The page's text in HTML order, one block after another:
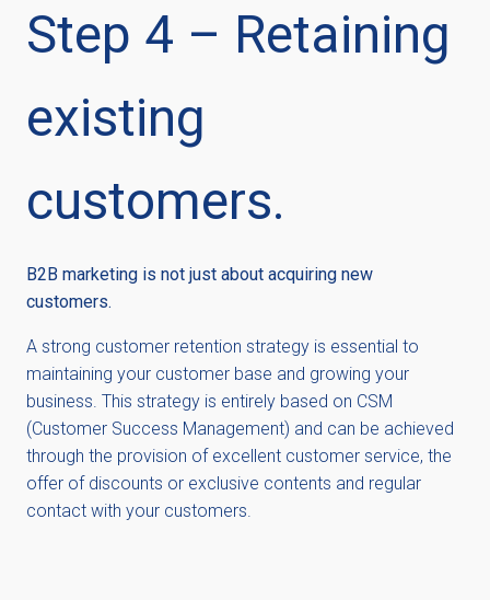
Step 4 – Retaining
existing
customers.
B2B marketing is not just about acquiring new
customers.
A strong customer retention strategy is essential to
maintaining your customer base and growing your
business. This strategy is entirely based on CSM
(Customer Success Management) and can be achieved
through the provision of excellent customer service, the
offer of discounts or exclusive contents and regular
contact with your customers.